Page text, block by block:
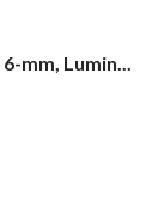
mm, Lumin...